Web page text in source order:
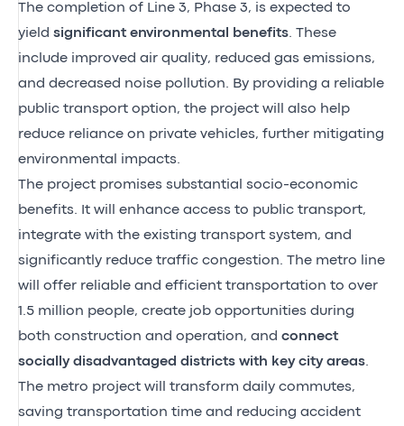
The completion of Line 3, Phase 3, is expected to
yield significant environmental benefits . These
include improved air quality, reduced gas emissions,
and decreased noise pollution. By providing a reliable
public transport option, the project will also help
reduce reliance on private vehicles, further mitigating
environmental impacts.
The project promises substantial socio-economic
benefits. It will enhance access to public transport,
integrate with the existing transport system, and
significantly reduce traffic congestion. The metro line
will offer reliable and efficient transportation to over
1.5 million people, create job opportunities during
both construction and operation, and connect
socially disadvantaged districts with key city areas
The metro project will transform daily commutes,
saving transportation time and reducing accident